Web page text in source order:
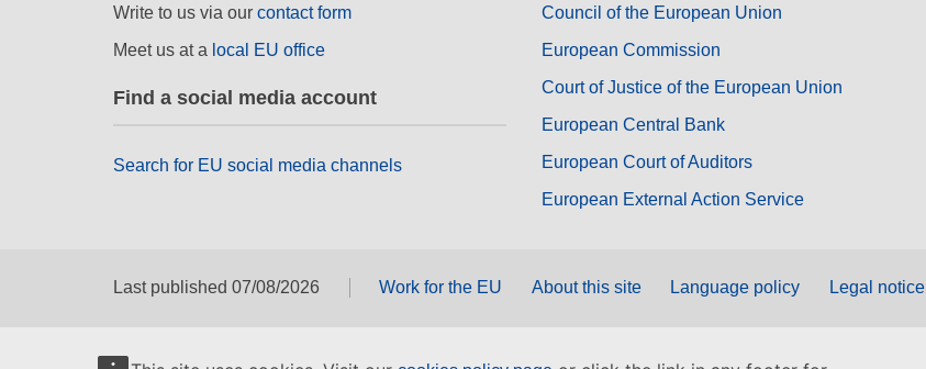
Write to us via our contact form
Meet us at a local EU office
Find a social media account
Search for EU social media channels
Council of the European Union
European Commission
Court of Justice of the European Union
European Central Bank
European Court of Auditors
European External Action Service
Last published 07/08/2026 Work for the EU About this site Language policy Legal notice